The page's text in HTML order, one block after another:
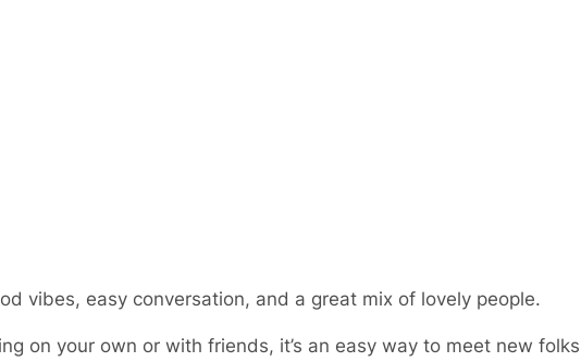
vibes, easy conversation, and a great mix of lovely people.
on your own or with friends, it’s an easy way to meet new